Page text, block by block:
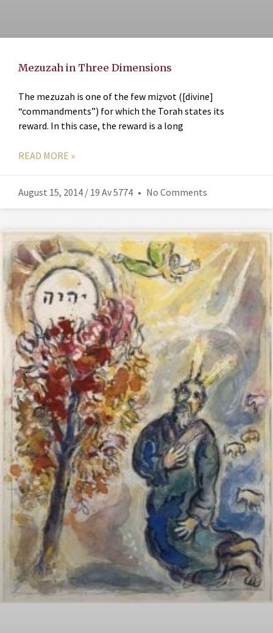
Mezuzah in Three Dimensions
The mezuzah is one of the few miẓvot ([divine]
“commandments”) for which the Torah states its
reward. In this case, the reward is a long
READ MORE »
August 15, 2014 / 19 Av 5774 No Comments